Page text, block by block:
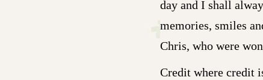
day and I shall
memories, smiles
Chris, who were
Credit where credit